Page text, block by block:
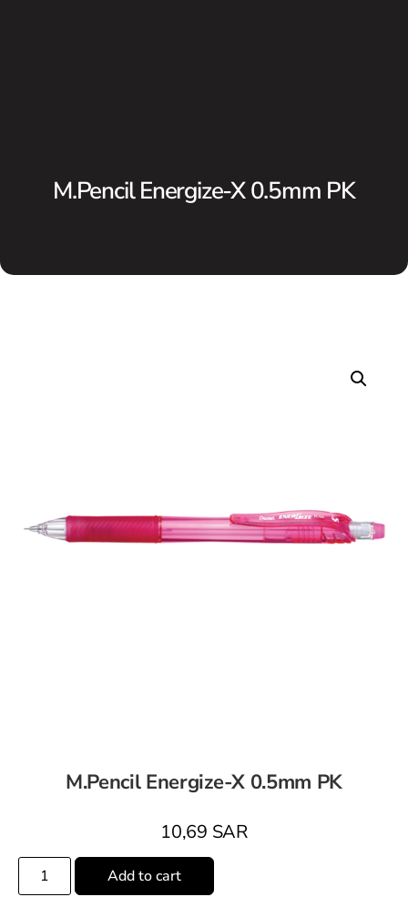
M.Pencil Energize-X 0.5mm PK
M.Pencil Energize-X 0.5mm PK
10,69 SAR
Add to cart